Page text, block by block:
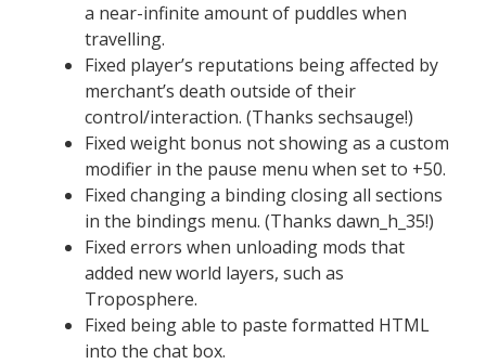
a near-infinite amount of puddles when
travelling.
Fixed player’s reputations being affected by
merchant’s death outside of their
control/interaction. (Thanks sechsauge!)
Fixed weight bonus not showing as a custom
modifier in the pause menu when set to +50.
Fixed changing a binding closing all sections
in the bindings menu. (Thanks dawn_h_35!)
Fixed errors when unloading mods that
added new world layers, such as
Troposphere.
Fixed being able to paste formatted HTML
into the chat box.